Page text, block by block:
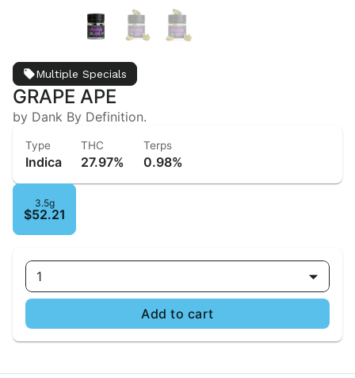
Multiple Specials
GRAPE APE
by Dank By Definition.
Type
Indica
THC
27.97%
Terps
0.98%
3.5g
$52.21
1
Add to cart